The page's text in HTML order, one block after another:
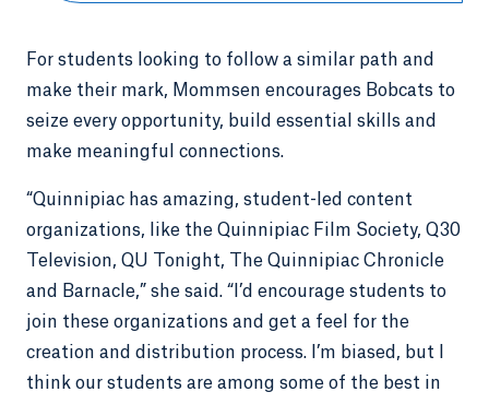
For students looking to follow a similar path and
make their mark, Mommsen encourages Bobcats to
seize every opportunity, build essential skills and
make meaningful connections.
“Quinnipiac has amazing, student-led content
organizations, like the Quinnipiac Film Society, Q30
Television, QU Tonight, The Quinnipiac Chronicle
and Barnacle,” she said. “I’d encourage students to
join these organizations and get a feel for the
creation and distribution process. I’m biased, but I
think our students are among some of the best in